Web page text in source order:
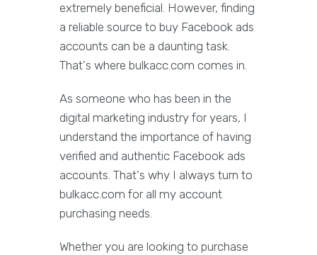
extremely beneficial. However, finding
a reliable source to buy Facebook ads
accounts can be a daunting task.
That's where bulkacc.com comes in.
As someone who has been in the
digital marketing industry for years, I
understand the importance of having
verified and authentic Facebook ads
accounts. That's why I always turn to
bulkacc.com for all my account
purchasing needs.
Whether you are looking to purchase